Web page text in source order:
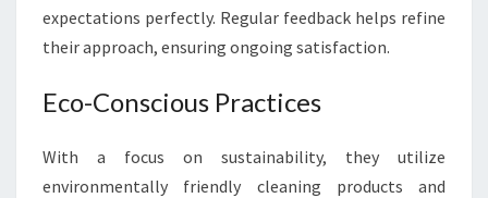
expectations perfectly. Regular feedback helps refine
their approach, ensuring ongoing satisfaction.
Eco-Conscious Practices
With a focus on sustainability, they utilize
environmentally friendly cleaning products and